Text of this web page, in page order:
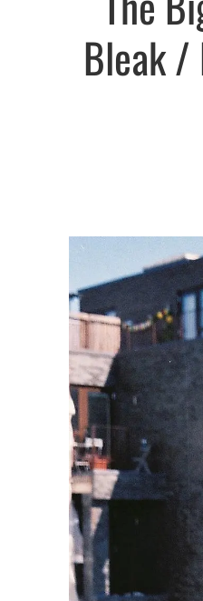
Bleak /